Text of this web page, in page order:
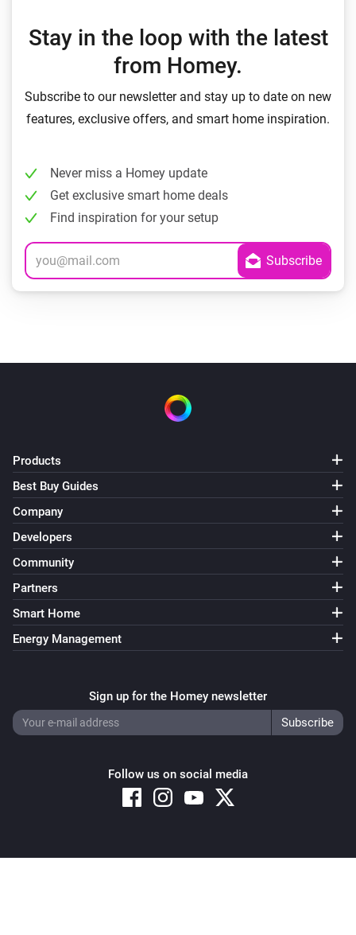
Stay in the loop with the latest
from Homey.
Subscribe to our newsletter and stay up to date on new
features, exclusive offers, and smart home inspiration.
Never miss a Homey update
Get exclusive smart home deals
Find inspiration for your setup
Products
Best Buy Guides
Company
Developers
Community
Partners
Smart Home
Energy Management
Sign up for the Homey newsletter
Follow us on social media